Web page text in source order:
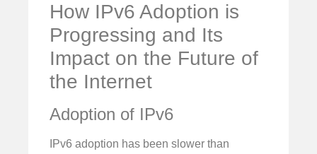
How IPv6 Adoption is
Progressing and Its
Impact on the Future of
the Internet
Adoption of IPv6
IPv6 adoption has been slower than